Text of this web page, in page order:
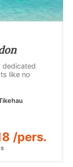
dedicated
like no
/pers.